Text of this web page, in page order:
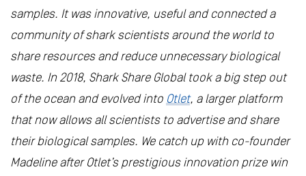
samples. It was innovative, useful and connected a
community of shark scientists around the world to
share resources and reduce unnecessary biological
waste. In 2018, Shark Share Global took a big step out
of the ocean and evolved into Otlet, a larger platform
that now allows all scientists to advertise and share
their biological samples. We catch up with co-founder
Madeline after Otlet’s prestigious innovation prize win